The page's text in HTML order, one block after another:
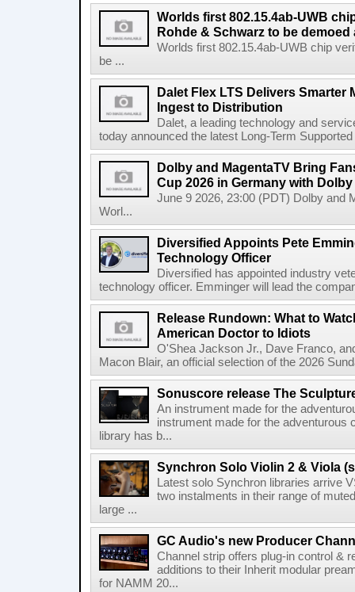
Worlds first 802.15.4ab-UWB
Rohde & Schwarz to be demoed
Worlds first 802.15.4ab-UWB chip
be ...
Dalet Flex LTS Delivers Smarter
Ingest to Distribution
Dalet, a leading technology and
today announced the latest Long-Term
Dolby and MagentaTV Bring
Cup 2026 in Germany with
June 9 2026, 23:00 (PDT) Dolby and
Worl...
Diversified Appoints Pete
Technology Officer
Diversified has appointed industry
technology officer. Emminger will lead the
Release Rundown: What to
American Doctor to Idiots
O'Shea Jackson Jr., Dave Franco,
Macon Blair, an official selection of the 2026
Sonuscore release The
An instrument made for the
instrument made for the
library has b...
Synchron Solo Violin 2 & Viola
Latest solo Synchron libraries arrive
two instalments in their range of
large ...
GC Audio's new Producer
Channel strip offers plug-in control &
additions to their Inherit modular
for NAMM 20...